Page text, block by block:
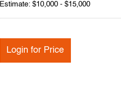
Estimate: $10,000 - $15,000
Login for Price